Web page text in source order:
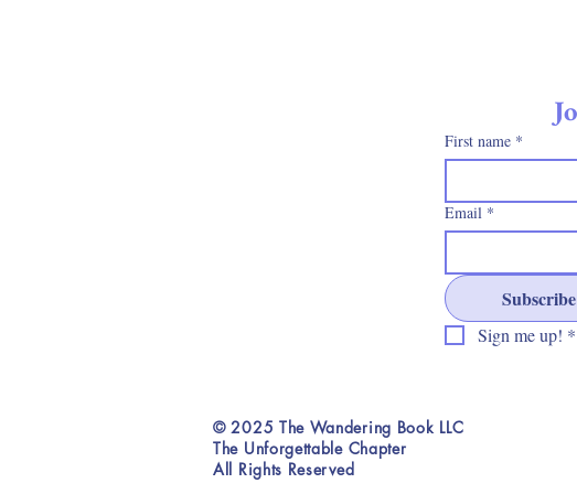
First name *
Email *
Subscribe
Sign me up! *
© 2025 The Wandering Book LLC
The Unforgettable Chapter
All Rights Reserved